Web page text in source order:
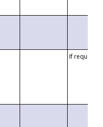
If requested